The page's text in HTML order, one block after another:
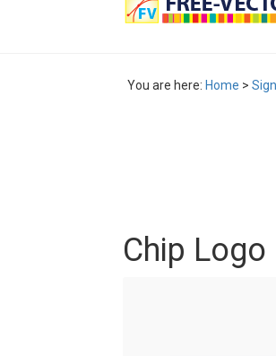
You are here: Home >
Chip